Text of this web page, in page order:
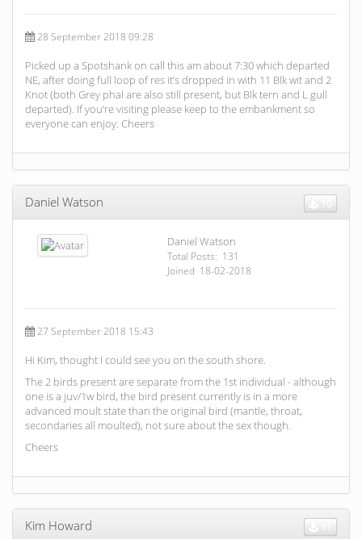
28 September 2018 09:28
Picked up a Spotshank on call this am about 7:30 which departed
NE, after doing full loop of res it’s dropped in with 11 Blk wit and 2
Knot (both Grey phal are also still present, but Blk tern and L gull
departed). If you’re visiting please keep to the embankment so
everyone can enjoy. Cheers
Daniel Watson
Daniel Watson
Total Posts: 131
Joined 18-02-2018
27 September 2018 15:43
Hi Kim, thought I could see you on the south shore.
The 2 birds present are separate from the 1st individual - although
one is a juv/1w bird, the bird present currently is in a more
advanced moult state than the original bird (mantle, throat,
secondaries all moulted), not sure about the sex though.
Cheers
Kim Howard